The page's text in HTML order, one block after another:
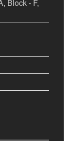
Block - F,